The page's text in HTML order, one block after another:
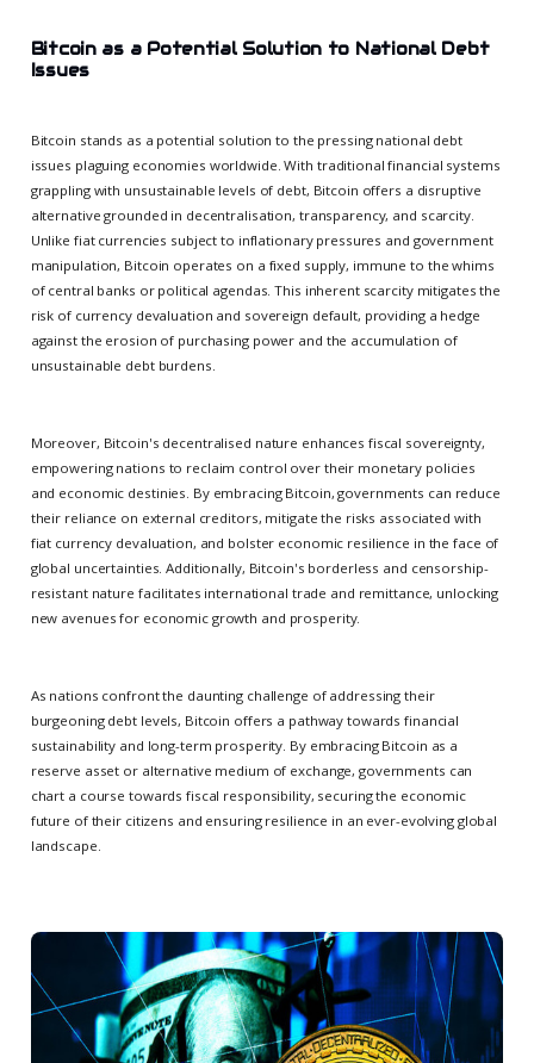
Bitcoin as a Potential Solution to National Debt
Issues
Bitcoin stands as a potential solution to the pressing national debt
issues plaguing economies worldwide. With traditional financial systems
grappling with unsustainable levels of debt, Bitcoin offers a disruptive
alternative grounded in decentralisation, transparency, and scarcity.
Unlike fiat currencies subject to inflationary pressures and government
manipulation, Bitcoin operates on a fixed supply, immune to the whims
of central banks or political agendas. This inherent scarcity mitigates the
risk of currency devaluation and sovereign default, providing a hedge
against the erosion of purchasing power and the accumulation of
unsustainable debt burdens.
Moreover, Bitcoin's decentralised nature enhances fiscal sovereignty,
empowering nations to reclaim control over their monetary policies
and economic destinies. By embracing Bitcoin, governments can reduce
their reliance on external creditors, mitigate the risks associated with
fiat currency devaluation, and bolster economic resilience in the face of
global uncertainties. Additionally, Bitcoin's borderless and censorship-
resistant nature facilitates international trade and remittance, unlocking
new avenues for economic growth and prosperity.
As nations confront the daunting challenge of addressing their
burgeoning debt levels, Bitcoin offers a pathway towards financial
sustainability and long-term prosperity. By embracing Bitcoin as a
reserve asset or alternative medium of exchange, governments can
chart a course towards fiscal responsibility, securing the economic
future of their citizens and ensuring resilience in an ever-evolving global
landscape.